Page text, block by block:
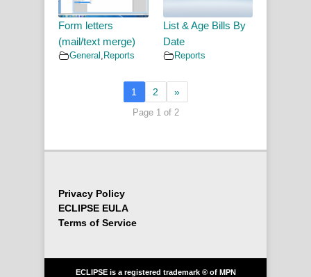
Form letters
(mail/text merge)
General Reports
List & Age Bills By
Date
Reports
1 2 »
Page 1 of 2
Privacy Policy
ECLIPSE EULA
Terms of Service
ECLIPSE is a registered trademark ® of MPN